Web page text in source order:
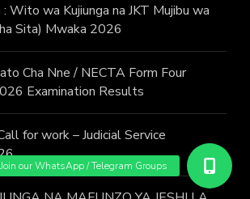
Wito wa Kujiunga na JKT Mujibu wa
Sita) Mwaka 2026
Cha Nne / NECTA Form Four
Examination Results
for work – Judicial Service